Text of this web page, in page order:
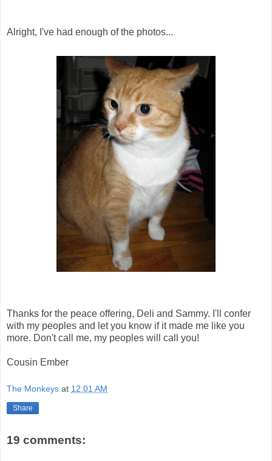
Alright, I've had enough of the photos...
Thanks for the peace offering, Deli and Sammy. I'll confer
with my peoples and let you know if it made me like you
more. Don't call me, my peoples will call you!
Cousin Ember
The Monkeys at 12:01 AM
Share
19 comments: